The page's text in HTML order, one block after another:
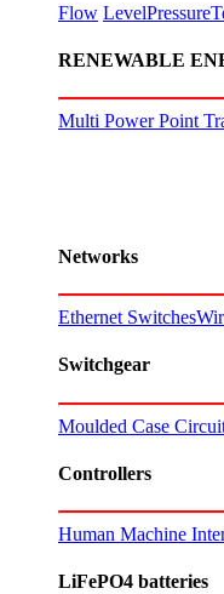
Flow LevelPressure
RENEWABLE
Multi Power Point
Networks
Ethernet Switches
Switchgear
Moulded Case
Controllers
Human Machine
LiFePO4 batteries